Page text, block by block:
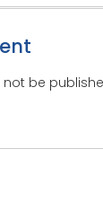
not be